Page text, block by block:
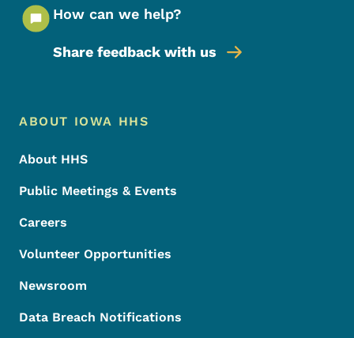
How can we help?
Share feedback with us
Footer Menu
Footer
ABOUT IOWA HHS
About HHS
Public Meetings & Events
Careers
Volunteer Opportunities
Newsroom
Data Breach Notifications